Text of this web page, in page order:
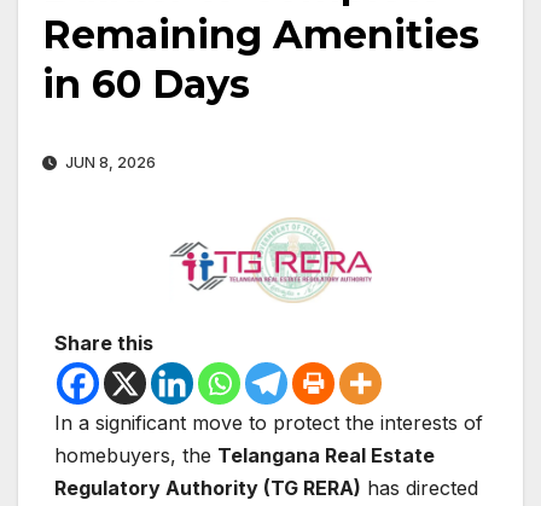
Remaining Amenities
in 60 Days
JUN 8, 2026
Share this
In a significant move to protect the interests of
homebuyers, the Telangana Real Estate
Regulatory Authority (TG RERA) has directed